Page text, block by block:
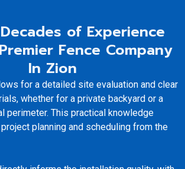
of Experience
Fence Company
In Zion
for a detailed site evaluation and clear
whether for a private backyard or a
perimeter. This practical knowledge
planning and scheduling from the